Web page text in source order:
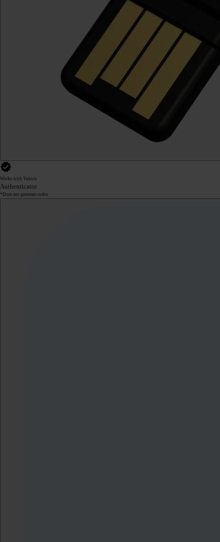
Works with Yubico
Authenticator
*Does not generate codes